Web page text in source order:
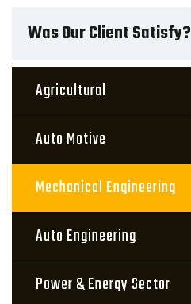
Was Our Client Satisfy?
Agricultural
Auto Motive
Mechanical Engineering
Auto Engineering
Power & Energy Sector